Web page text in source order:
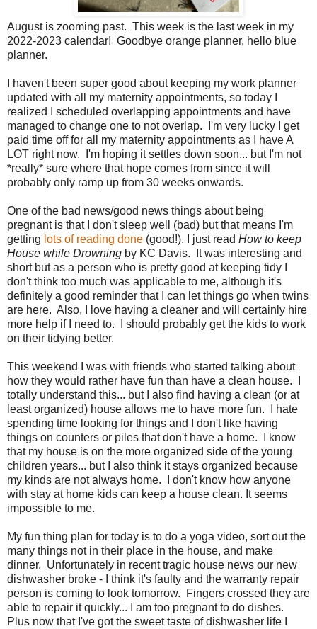
August is zooming past. This week is the last week in my
2022-2023 calendar! Goodbye orange planner, hello blue
planner.
I haven't been super good about keeping my work planner
updated with all my maternity appointments, so today I
realized I scheduled overlapping appointments and have
managed to change one to not overlap. I'm very lucky I get
paid time off for all my maternity appointments as I have A
LOT right now. I'm hoping it settles down soon... but I'm not
*really* sure where that hope comes from since it will
probably only ramp up from 30 weeks onwards.
One of the bad news/good news things about being
pregnant is that I don't sleep well (bad) but that means I'm
getting lots of reading done (good!). I just read How to keep
House while Drowning by KC Davis. It was interesting and
short but as a person who is pretty good at keeping tidy I
don't think too much was applicable to me, although it's
definitely a good reminder that I can let things go when twins
are here. Also, I love having a cleaner and will certainly hire
more help if I need to. I should probably get the kids to work
on their tidying better.
This weekend I was with friends who started talking about
how they would rather have fun than have a clean house. I
totally understand this... but I also find having a clean (or at
least organized) house allows me to have more fun. I hate
spending time looking for things and I don't like having
things on counters or piles that don't have a home. I know
that my house is on the more organized side of the young
children years... but I also think it stays organized because
my kinds are not always home. I don't know how anyone
with stay at home kids can keep a house clean. It seems
impossible to me.
My fun thing plan for today is to do a yoga video, sort out the
many things not in their place in the house, and make
dinner. Unfortunately in recent tragic house news our new
dishwasher broke - I think it's faulty and the warranty repair
person is coming to look tomorrow. Fingers crossed they are
able to repair it quickly... I am too pregnant to do dishes.
Plus now that I've got the sweet taste of dishwasher life I